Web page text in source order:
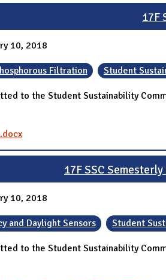
17F
10, 2018
Filtration Student
to the Student Sustainability
17F SSC
10, 2018
and Daylight Sensors Student
to the Student Sustainability